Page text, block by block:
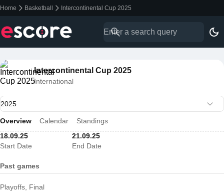
Home Basketball Intercontinental Cup 2025
Intercontinental Cup 2025
International
Overview Calendar
Standings
18.09.25
Start Date
21.09.25
End Date
Past games
Playoffs, Final